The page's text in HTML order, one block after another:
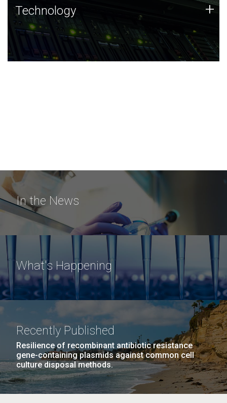
Technology
JCVI was built on a foundation of technology strengths
and this tradition continues today.
Technology +
In the News
What's Happening
Recently Published
Resilience of recombinant antibiotic resistance
gene-containing plasmids against common cell
culture disposal methods.